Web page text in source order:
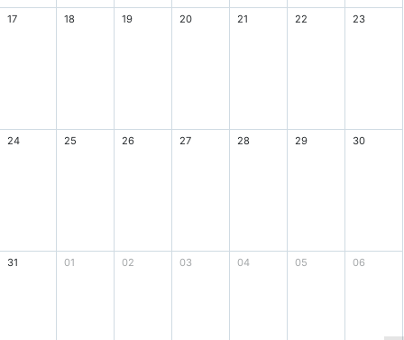
17 18 19 20 21 22 23
24 25 26 27 28 29 30
31 01 02 03 04 05 06